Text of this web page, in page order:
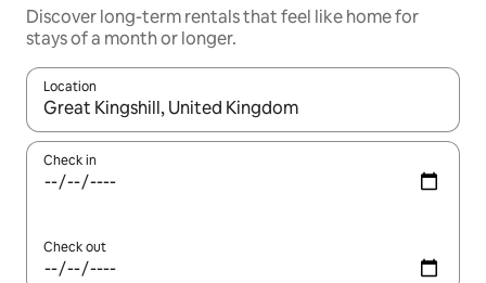
Discover long-term rentals that feel like home for
stays of a month or longer.
Location
When results are available, navigate with the up and down
Check in
Check out